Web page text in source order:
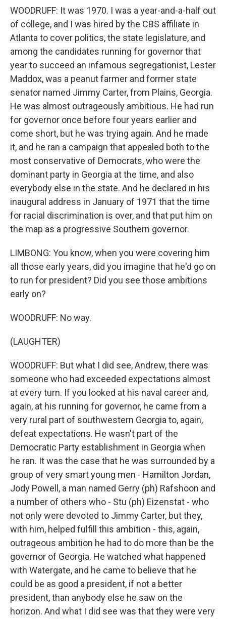
WOODRUFF: It was 1970. I was a year-and-a-half out
of college, and I was hired by the CBS affiliate in
Atlanta to cover politics, the state legislature, and
among the candidates running for governor that
year to succeed an infamous segregationist, Lester
Maddox, was a peanut farmer and former state
senator named Jimmy Carter, from Plains, Georgia.
He was almost outrageously ambitious. He had run
for governor once before four years earlier and
come short, but he was trying again. And he made
it, and he ran a campaign that appealed both to the
most conservative of Democrats, who were the
dominant party in Georgia at the time, and also
everybody else in the state. And he declared in his
inaugural address in January of 1971 that the time
for racial discrimination is over, and that put him on
the map as a progressive Southern governor.
LIMBONG: You know, when you were covering him
all those early years, did you imagine that he'd go on
to run for president? Did you see those ambitions
early on?
WOODRUFF: No way.
(LAUGHTER)
WOODRUFF: But what I did see, Andrew, there was
someone who had exceeded expectations almost
at every turn. If you looked at his naval career and,
again, at his running for governor, he came from a
very rural part of southwestern Georgia to, again,
defeat expectations. He wasn't part of the
Democratic Party establishment in Georgia when
he ran. It was the case that he was surrounded by a
group of very smart young men - Hamilton Jordan,
Jody Powell, a man named Gerry (ph) Rafshoon and
a number of others who - Stu (ph) Eizenstat - who
not only were devoted to Jimmy Carter, but they,
with him, helped fulfill this ambition - this, again,
outrageous ambition he had to do more than be the
governor of Georgia. He watched what happened
with Watergate, and he came to believe that he
could be as good a president, if not a better
president, than anybody else he saw on the
horizon. And what I did see was that they were very